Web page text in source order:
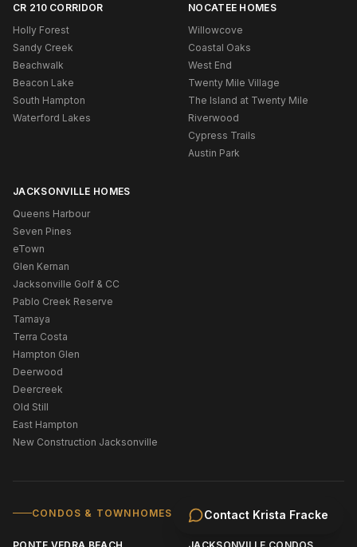
Contact Krista Fracke
CR 210 CORRIDOR
Holly Forest
Sandy Creek
Beachwalk
Beacon Lake
South Hampton
Waterford Lakes
NOCATEE HOMES
Willowcove
Coastal Oaks
West End
Twenty Mile Village
The Island at Twenty Mile
Riverwood
Cypress Trails
Austin Park
JACKSONVILLE HOMES
Queens Harbour
Seven Pines
eTown
Glen Kernan
Jacksonville Golf & CC
Pablo Creek Reserve
Tamaya
Terra Costa
Hampton Glen
Deerwood
Deercreek
Old Still
East Hampton
New Construction Jacksonville
CONDOS & TOWNHOMES
PONTE VEDRA BEACH JACKSONVILLE CONDOS